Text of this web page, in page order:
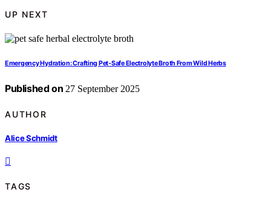
UP NEXT
Emergency Hydration: Crafting Pet‑Safe Electrolyte Broth From Wild Herbs
Published on 27 September 2025
AUTHOR
Alice Schmidt
TAGS